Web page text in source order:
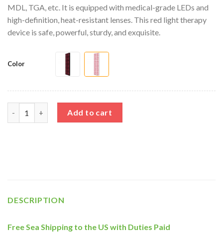
MDL, TGA, etc. It is equipped with medical-grade LEDs and
high-definition, heat-resistant lenses. This red light therapy
device is safe, powerful, sturdy, and exquisite.
Color
Add to cart
DESCRIPTION
Free Sea Shipping to the US with Duties Paid